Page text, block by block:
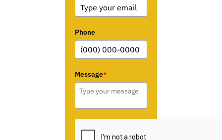
Phone
Message*